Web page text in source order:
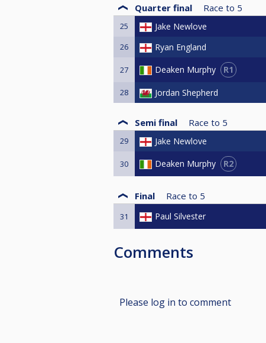
Quarter final Race to 5
25 Jake Newlove
26 Ryan England
27 Deaken Murphy R1
28 Jordan Shepherd
Semi final Race to 5
29 Jake Newlove
30 Deaken Murphy R2
Final Race to 5
31 Paul Silvester
Comments
Please log in to comment